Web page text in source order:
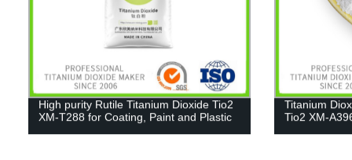
High purity Rutile Titanium Dioxide Tio2
XM-T288 for Coating, Paint and Plastic
Titanium
Tio2 XM-